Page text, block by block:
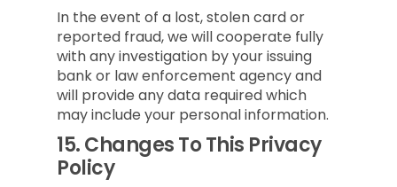
In the event of a lost, stolen card or
reported fraud, we will cooperate fully
with any investigation by your issuing
bank or law enforcement agency and
will provide any data required which
may include your personal information.
15.Changes To This Privacy
Policy